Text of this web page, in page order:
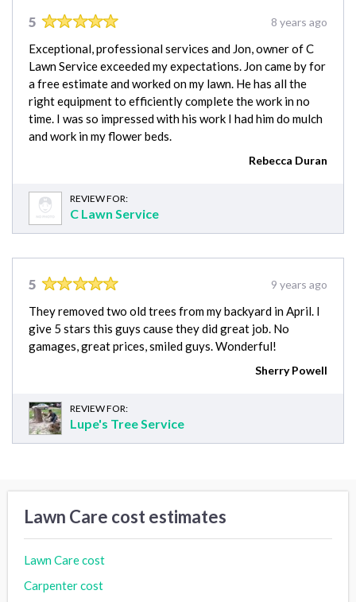
5 8 years ago
Exceptional, professional services and Jon, owner of C
Lawn Service exceeded my expectations. Jon came by for
a free estimate and worked on my lawn. He has all the
right equipment to efficiently complete the work in no
time. I was so impressed with his work I had him do mulch
and work in my flower beds.
Rebecca Duran
REVIEW FOR:
C Lawn Service
5 9 years ago
They removed two old trees from my backyard in April. I
give 5 stars this guys cause they did great job. No
gamages, great prices, smiled guys. Wonderful!
Sherry Powell
REVIEW FOR:
Lupe's Tree Service
Lawn Care cost estimates
Lawn Care cost
Carpenter cost